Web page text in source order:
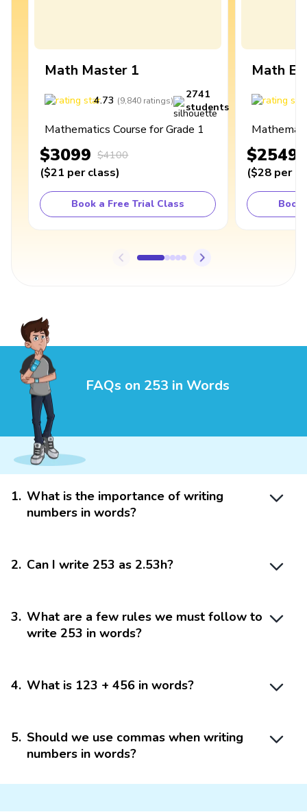
Math Master 1
4.73 (9,840 ratings)
2741
students
Mathematics Course for Grade 1
$3099 $4100
($21 per class)
Book a Free Trial Class
Math
$2549
($28 per
Book
FAQs on 253 in Words
1. What is the importance of writing
numbers in words?
2. Can I write 253 as 2.53h?
3. What are a few rules we must follow to
write 253 in words?
4. What is 123 + 456 in words?
5. Should we use commas when writing
numbers in words?